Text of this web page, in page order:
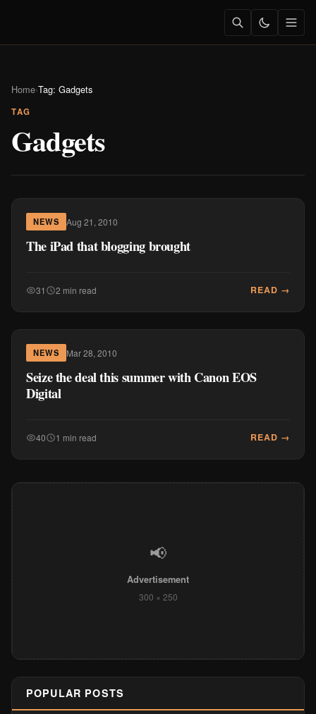
Home›Tag: Gadgets
TAG
Gadgets
NEWS Aug 21, 2010
The iPad that blogging brought
31 2 min read READ →
NEWS Mar 28, 2010
Seize the deal this summer with Canon EOS
Digital
40 1 min read READ →
📢
Advertisement
300 × 250
POPULAR POSTS